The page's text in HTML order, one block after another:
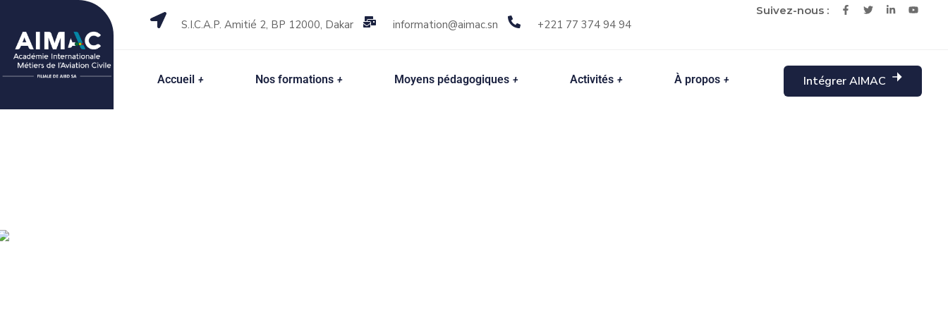
S.I.C.A.P. Amitié 2, BP 12000, Dakar information@aimac.sn +221 77 374 94 94
Suivez-nous :
Accueil Nos formations Moyens pédagogiques Activités À propos Intégrer AIMAC